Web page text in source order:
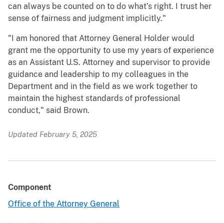
can always be counted on to do what’s right. I trust her
sense of fairness and judgment implicitly."
"I am honored that Attorney General Holder would
grant me the opportunity to use my years of experience
as an Assistant U.S. Attorney and supervisor to provide
guidance and leadership to my colleagues in the
Department and in the field as we work together to
maintain the highest standards of professional
conduct," said Brown.
Updated February 5, 2025
Component
Office of the Attorney General